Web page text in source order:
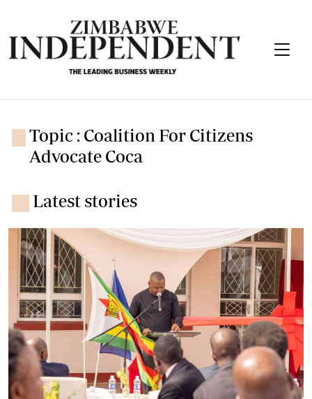
Topic : Coalition For Citizens
Advocate Coca
Latest stories